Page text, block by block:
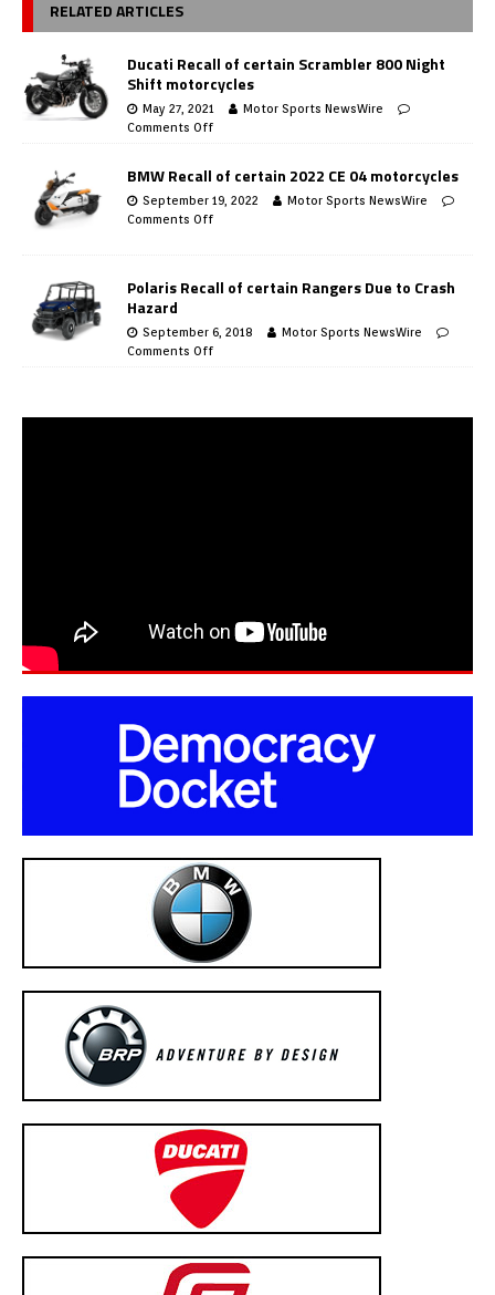
RELATED ARTICLES
Ducati Recall of certain Scrambler 800 Night
Shift motorcycles
May 27, 2021
Motor Sports NewsWire
Comments Off
BMW Recall of certain 2022 CE 04 motorcycles
September 19, 2022
Motor Sports NewsWire
Comments Off
Polaris Recall of certain Rangers Due to Crash
Hazard
September 6, 2018
Motor Sports NewsWire
Comments Off